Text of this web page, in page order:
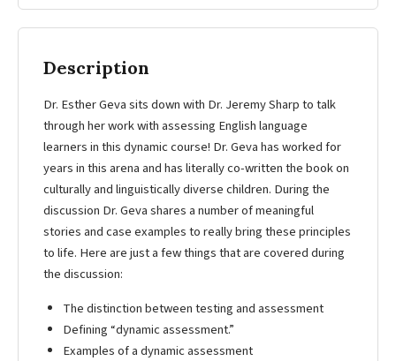
Description
Dr. Esther Geva sits down with Dr. Jeremy Sharp to talk
through her work with assessing English language
learners in this dynamic course! Dr. Geva has worked for
years in this arena and has literally co-written the book on
culturally and linguistically diverse children. During the
discussion Dr. Geva shares a number of meaningful
stories and case examples to really bring these principles
to life. Here are just a few things that are covered during
the discussion:
The distinction between testing and assessment
Defining “dynamic assessment.”
Examples of a dynamic assessment